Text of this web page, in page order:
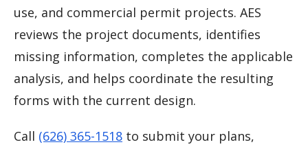
use, and commercial permit projects. AES
reviews the project documents, identifies
missing information, completes the applicable
analysis, and helps coordinate the resulting
forms with the current design.
Call (626) 365-1518 to submit your plans,